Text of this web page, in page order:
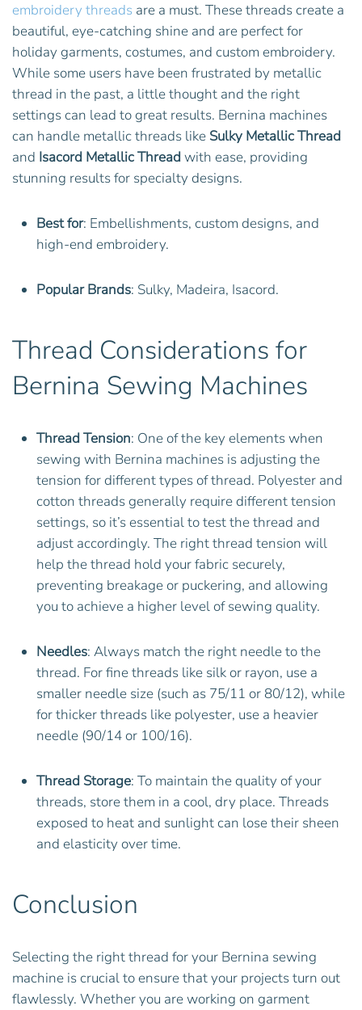
embroidery threads are a must. These threads create a
beautiful, eye-catching shine and are perfect for
holiday garments, costumes, and custom embroidery.
While some users have been frustrated by metallic
thread in the past, a little thought and the right
settings can lead to great results. Bernina machines
can handle metallic threads like Sulky Metallic Thread
and Isacord Metallic Threadwith ease, providing
stunning results for specialty designs.
Best for: Embellishments, custom designs, and
high-end embroidery.
Popular Brands: Sulky, Madeira, Isacord.
Thread Considerations for
Bernina Sewing Machines
Thread Tension: One of the key elements when
sewing with Bernina machines is adjusting the
tension for different types of thread. Polyester and
cotton threads generally require different tension
settings, so it’s essential to test the thread and
adjust accordingly. The right thread tension will
help the thread hold your fabric securely,
preventing breakage or puckering, and allowing
you to achieve a higher level of sewing quality.
Needles: Always match the right needle to the
thread. For fine threads like silk or rayon, use a
smaller needle size (such as 75/11 or 80/12), while
for thicker threads like polyester, use a heavier
needle (90/14 or 100/16).
Thread Storage: To maintain the quality of your
threads, store them in a cool, dry place. Threads
exposed to heat and sunlight can lose their sheen
and elasticity over time.
Conclusion
Selecting the right thread for your Bernina sewing
machine is crucial to ensure that your projects turn out
flawlessly. Whether you are working on garment